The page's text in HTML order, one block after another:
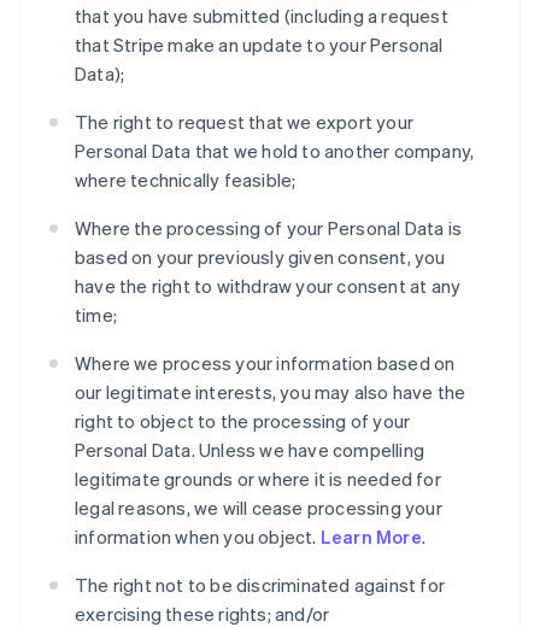
that you have submitted (including a request
that Stripe make an update to your Personal
Data);
The right to request that we export your
Personal Data that we hold to another company,
where technically feasible;
Where the processing of your Personal Data is
based on your previously given consent, you
have the right to withdraw your consent at any
time;
Where we process your information based on
our legitimate interests, you may also have the
right to object to the processing of your
Personal Data. Unless we have compelling
legitimate grounds or where it is needed for
legal reasons, we will cease processing your
information when you object. Learn More.
The right not to be discriminated against for
exercising these rights; and/or